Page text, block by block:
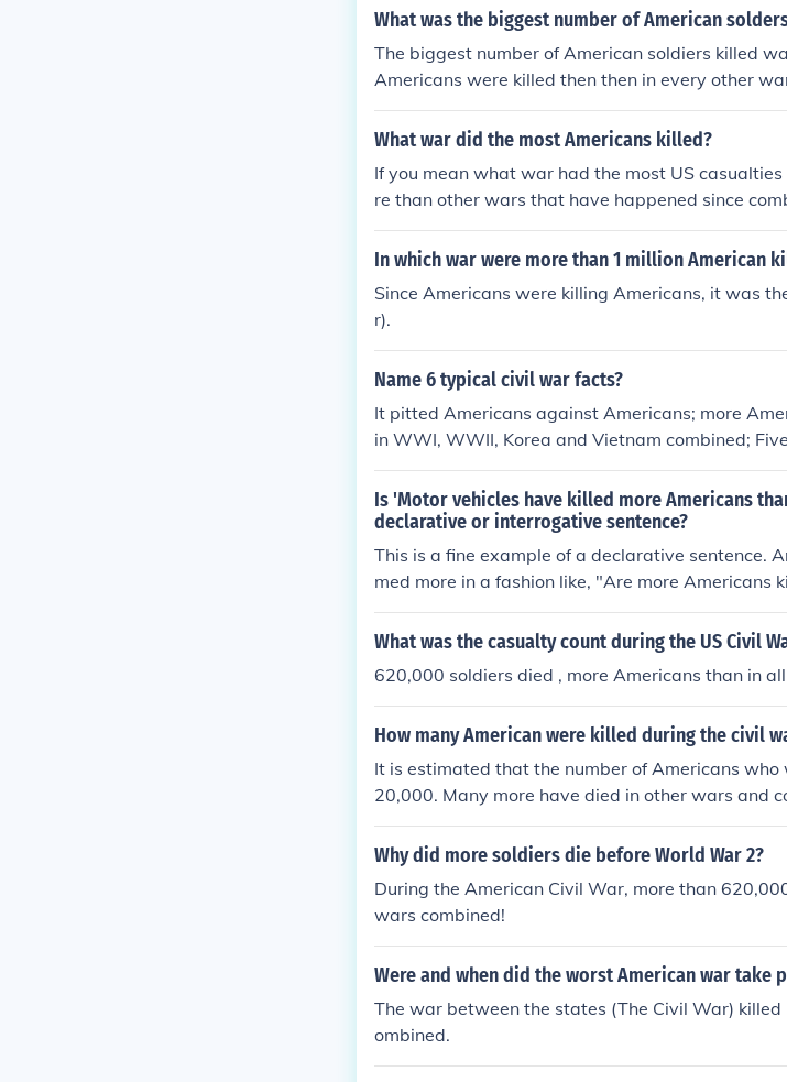
What was the biggest number of American
The biggest number of American soldiers killed
Americans were killed then then in every other
What war did the most Americans killed?
If you mean what war had the most US
re than other wars that have happened since
In which war were more than 1 million American
Since Americans were killing Americans, it was
r).
Name 6 typical civil war facts?
It pitted Americans against Americans; more
in WWI, WWII, Korea and Vietnam combined;
rs during the war; the Civil War is considered
as the first US President to be assassinated;
ween the two capitals- Washington and Richmond.
Is 'Motor vehicles have killed more Americans
declarative or interrogative sentence?
This is a fine example of a declarative sentence.
med more in a fashion like, "Are more Americans
combined?" This is the type of sentence used
poken to recognizes it as a question, and then
What was the casualty count during the US Civil
620,000 soldiers died , more Americans than in
How many American were killed during the civil
It is estimated that the number of Americans
20,000. Many more have died in other wars and
Why did more soldiers die before World War 2?
During the American Civil War, more than
wars combined!
Were and when did the worst American war take
The war between the states (The Civil War)
ombined.